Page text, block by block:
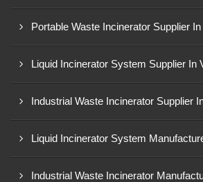
Portable Waste Incinerator Supplier
Liquid Incinerator System Supplier In
Industrial Waste Incinerator Supplier
Liquid Incinerator System
Industrial Waste Incinerator